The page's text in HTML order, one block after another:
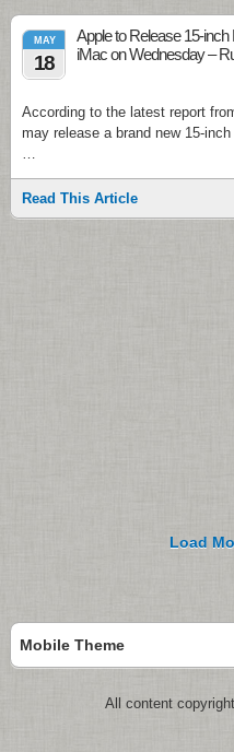
MAY
18
Apple to Release 15-
iMac on Wednesday –
According to the latest report
may release a brand new 15-
…
Read This Article
Load
Mobile Theme
All content